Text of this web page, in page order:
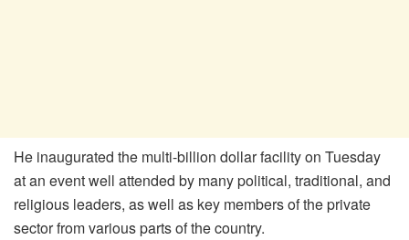
He inaugurated the multi-billion dollar facility on Tuesday
at an event well attended by many political, traditional, and
religious leaders, as well as key members of the private
sector from various parts of the country.